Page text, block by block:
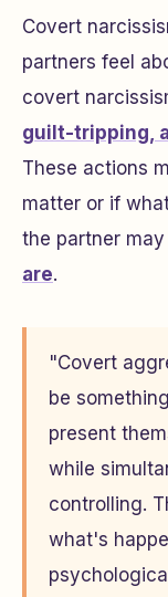
Covert
partners feel
covert
guilt-tripping,
These actions
matter or if
the partner
are.
"Covert
be
present
while
controlling.
what's